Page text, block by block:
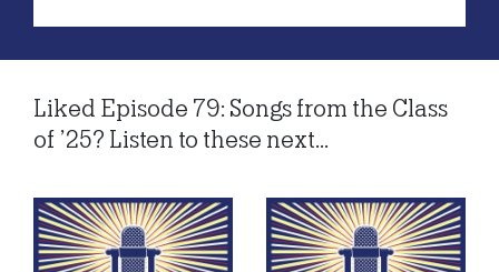
Liked Episode 79: Songs from the Class
of ’25? Listen to these next...